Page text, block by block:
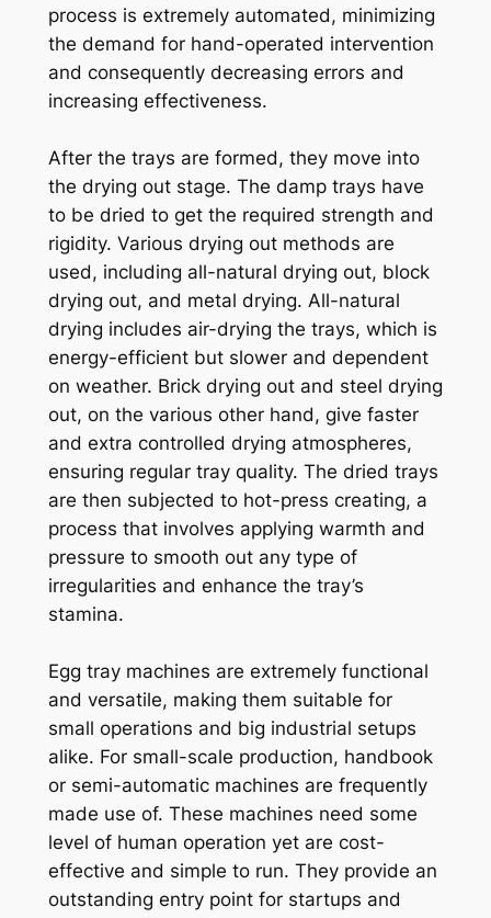
process is extremely automated, minimizing
the demand for hand-operated intervention
and consequently decreasing errors and
increasing effectiveness.
After the trays are formed, they move into
the drying out stage. The damp trays have
to be dried to get the required strength and
rigidity. Various drying out methods are
used, including all-natural drying out, block
drying out, and metal drying. All-natural
drying includes air-drying the trays, which is
energy-efficient but slower and dependent
on weather. Brick drying out and steel drying
out, on the various other hand, give faster
and extra controlled drying atmospheres,
ensuring regular tray quality. The dried trays
are then subjected to hot-press creating, a
process that involves applying warmth and
pressure to smooth out any type of
irregularities and enhance the tray’s
stamina.
Egg tray machines are extremely functional
and versatile, making them suitable for
small operations and big industrial setups
alike. For small-scale production, handbook
or semi-automatic machines are frequently
made use of. These machines need some
level of human operation yet are cost-
effective and simple to run. They provide an
outstanding entry point for startups and